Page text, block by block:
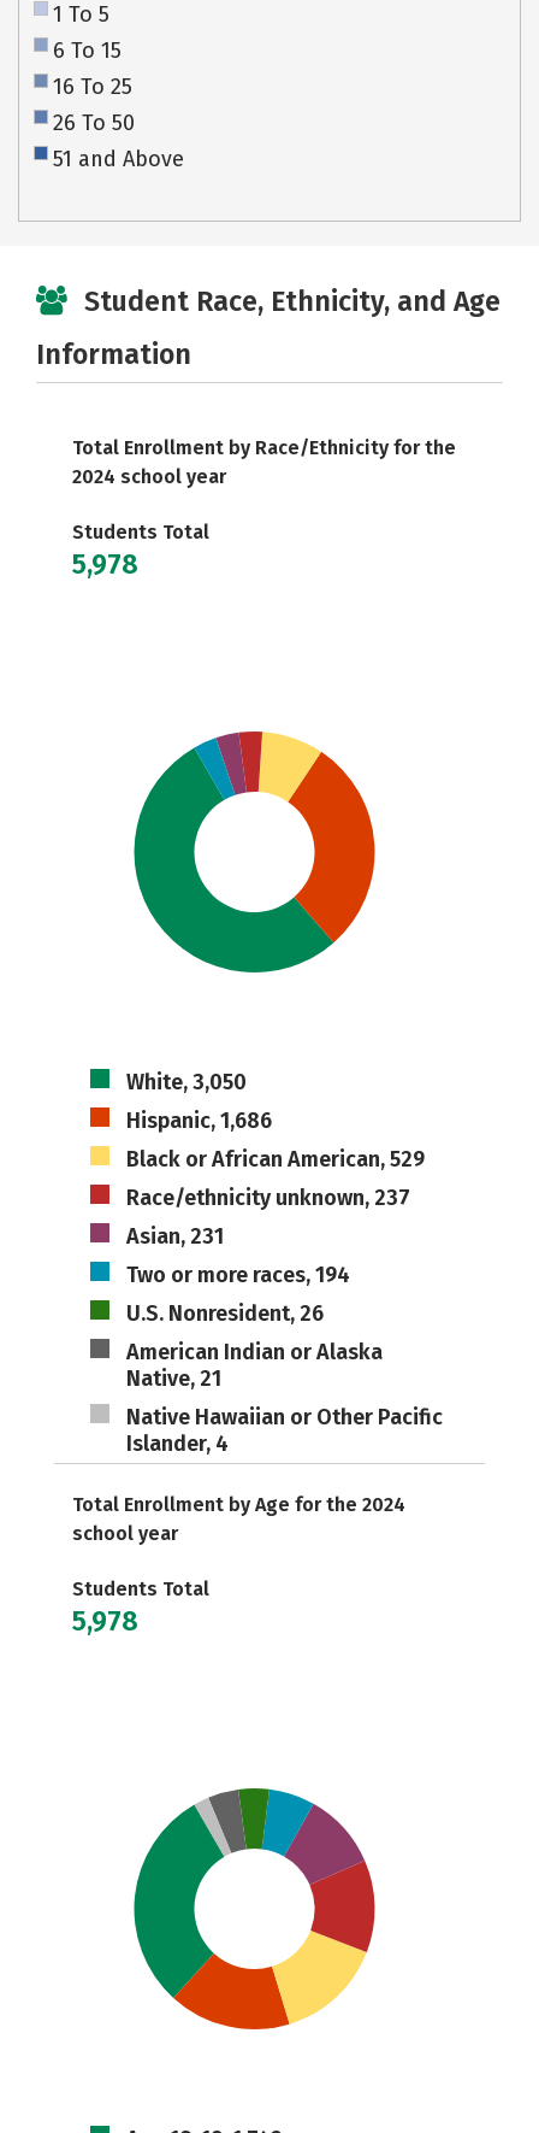
1 To 5
6 To 15
16 To 25
26 To 50
51 and Above
Student Race, Ethnicity, and Age
Information
Total Enrollment by Race/Ethnicity for the
2024 school year
Students Total
5,978
White, 3,050
Hispanic, 1,686
Black or African American, 529
Race/ethnicity unknown, 237
Asian, 231
Two or more races, 194
U.S. Nonresident, 26
American Indian or Alaska
Native, 21
Native Hawaiian or Other Pacific
Islander, 4
Total Enrollment by Age for the 2024
school year
Students Total
5,978